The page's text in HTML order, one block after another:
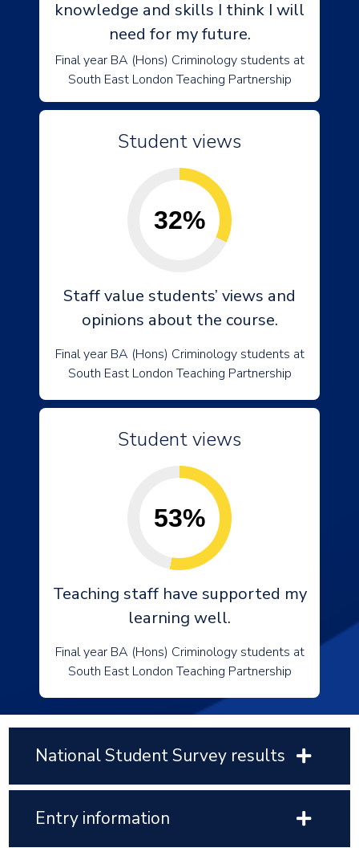
knowledge and skills I think I will
need for my future.
Final year BA (Hons) Criminology students at
South East London Teaching Partnership
Student views
32%
Staff value students’ views and
opinions about the course.
Final year BA (Hons) Criminology students at
South East London Teaching Partnership
Student views
53%
Teaching staff have supported my
learning well.
Final year BA (Hons) Criminology students at
South East London Teaching Partnership
National Student Survey results
Entry information